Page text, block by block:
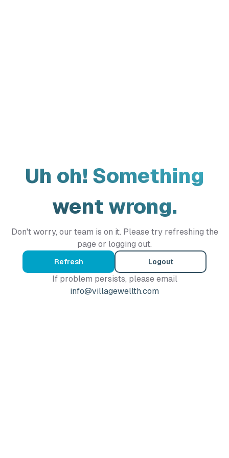
Uh oh! Something
went wrong.
Don't worry, our team is on it. Please try refreshing the
page or logging out.
Refresh Logout
If problem persists, please email
info@villagewellth.com